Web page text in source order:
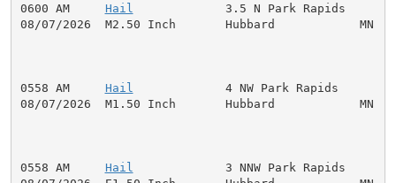
0600 AM Hail
3.5 N Park Rapids
08/07/2026  M2.50 Inch       Hubbard            MN
0558 AM Hail
4 NW Park Rapids
08/07/2026  M1.50 Inch       Hubbard            MN
0558 AM Hail
3 NNW Park Rapids